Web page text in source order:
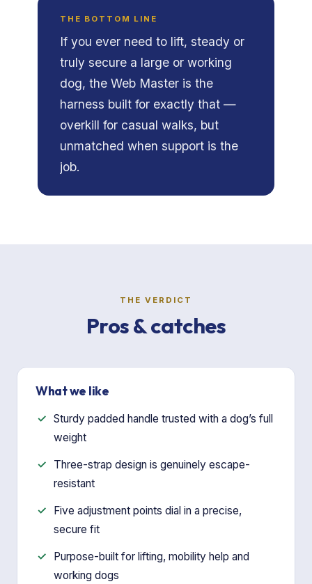
THE BOTTOM LINE
If you ever need to lift, steady or
truly secure a large or working
dog, the Web Master is the
harness built for exactly that —
overkill for casual walks, but
unmatched when support is the
job.
THE VERDICT
Pros & catches
What we like
Sturdy padded handle trusted with a dog’s full
weight
Three-strap design is genuinely escape-
resistant
Five adjustment points dial in a precise,
secure fit
Purpose-built for lifting, mobility help and
working dogs